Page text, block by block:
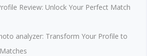
Review: Unlock Your Perfect Match
analyzer: Transform Your Profile to